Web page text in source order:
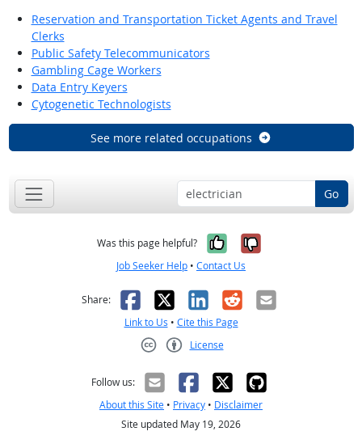
Reservation and Transportation Ticket Agents and Travel
Clerks
Public Safety Telecommunicators
Gambling Cage Workers
Data Entry Keyers
Cytogenetic Technologists
See more related occupations
Go
Was this page helpful? Yes, it was
No, it was
Job Seeker Help • Contact Us
Share: Facebook
X LinkedIn
RedditEmail
Link to Us • Cite this Page
License
Follow us:
About this Site • Privacy • Disclaimer
Site updated May 19, 2026